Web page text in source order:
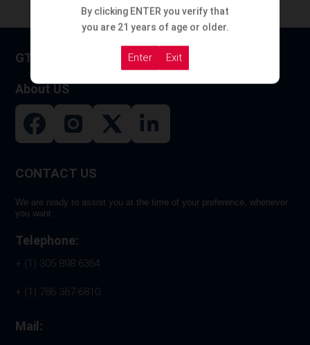
GT HOOKAH
About US
CONTACT US
We are ready to assist you at the time of your preference, whenever
you want.
Telephone:
+ (1) 305 898 6364
+ (1) 786 367-6810
Mail:
By clicking ENTER you verify that
you are 21 years of age or older.
Enter Exit